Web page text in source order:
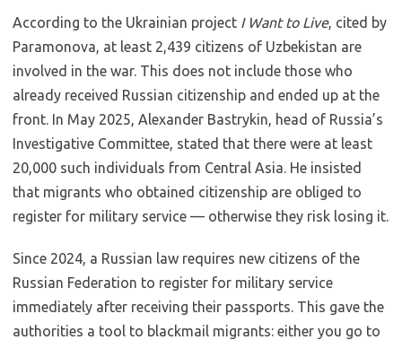
According to the Ukrainian project I Want to Live, cited by
Paramonova, at least 2,439 citizens of Uzbekistan are
involved in the war. This does not include those who
already received Russian citizenship and ended up at the
front. In May 2025, Alexander Bastrykin, head of Russia’s
Investigative Committee, stated that there were at least
20,000 such individuals from Central Asia. He insisted
that migrants who obtained citizenship are obliged to
register for military service — otherwise they risk losing it.
Since 2024, a Russian law requires new citizens of the
Russian Federation to register for military service
immediately after receiving their passports. This gave the
authorities a tool to blackmail migrants: either you go to